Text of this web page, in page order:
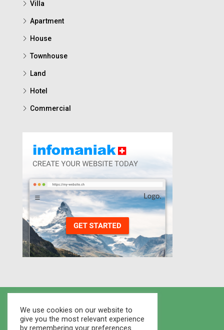
Villa
Apartment
House
Townhouse
Land
Hotel
Commercial
We use cookies on our website to
give you the most relevant experience
by remembering your preferences